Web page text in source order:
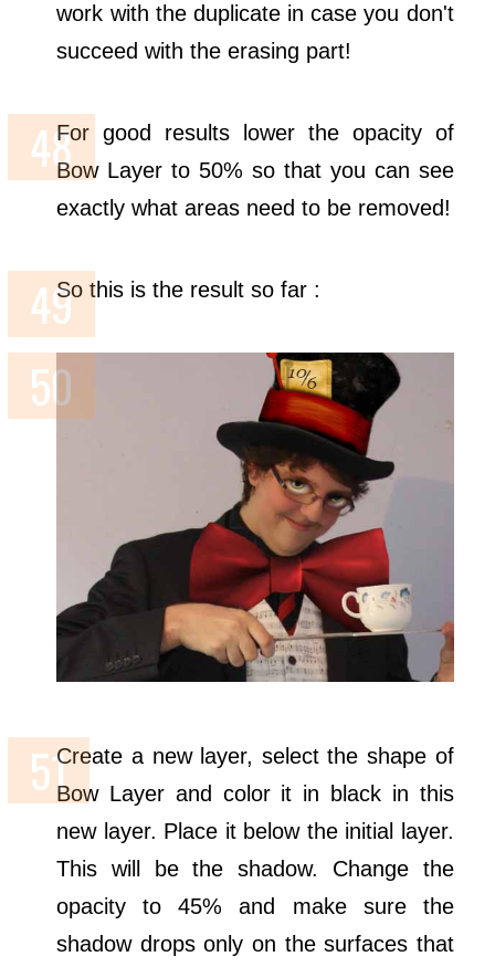
work with the duplicate in case you don't
succeed with the erasing part!
For good results lower the opacity of
Bow Layer to 50% so that you can see
exactly what areas need to be removed!
So this is the result so far :
Create a new layer, select the shape of
Bow Layer and color it in black in this
new layer. Place it below the initial layer.
This will be the shadow. Change the
opacity to 45% and make sure the
shadow drops only on the surfaces that